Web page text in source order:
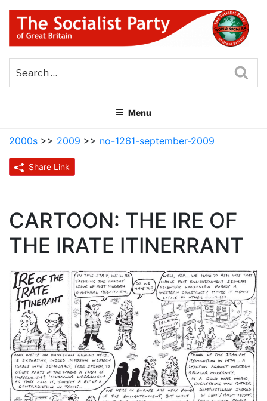
Skip
content
THE SOCIALIST PARTY OF
GREAT BRITAIN
Menu
2000s >> 2009 >> no-1261-september-2009
Share Link
CARTOON: THE IRE OF
THE IRATE ITINERRANT